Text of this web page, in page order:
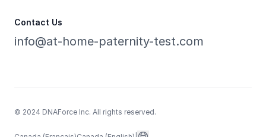
Contact Us
info@at-home-paternity-test.com
© 2024 DNAForce Inc. All rights reserved.